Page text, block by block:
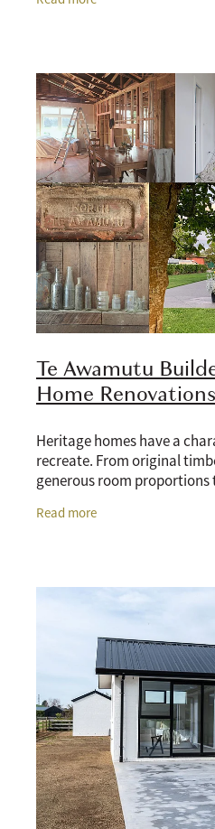
Te Awamutu
Home Renovations
Heritage homes have a
recreate. From original
generous room proportions
Read more